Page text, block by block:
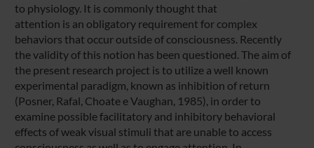
to physiology. It is commonly thought that
attention is an obligatory requirement for complex
behaviors that occur outside of consciousness. Recently
the validity of this notion has been questioned. The aim of
the present research project is to utilize a well known
experimental paradigm, known as inhibition of return
(Posner, Rafal, Choate e Vaughan, 1985), in order to
examine possible facilitatory and inhibitory behavioral
effects of weak visual stimuli that are unable to access